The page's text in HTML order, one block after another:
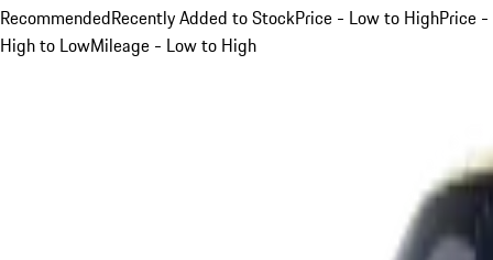
RecommendedRecently Added to StockPrice - Low to HighPrice -
High to LowMileage - Low to High